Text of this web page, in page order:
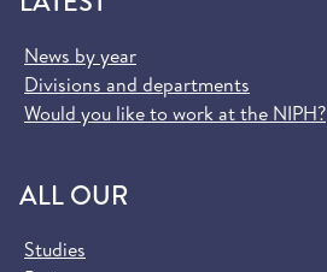
News by year
Divisions and departments
Would you like to work at the NIPH?
ALL OUR
Studies